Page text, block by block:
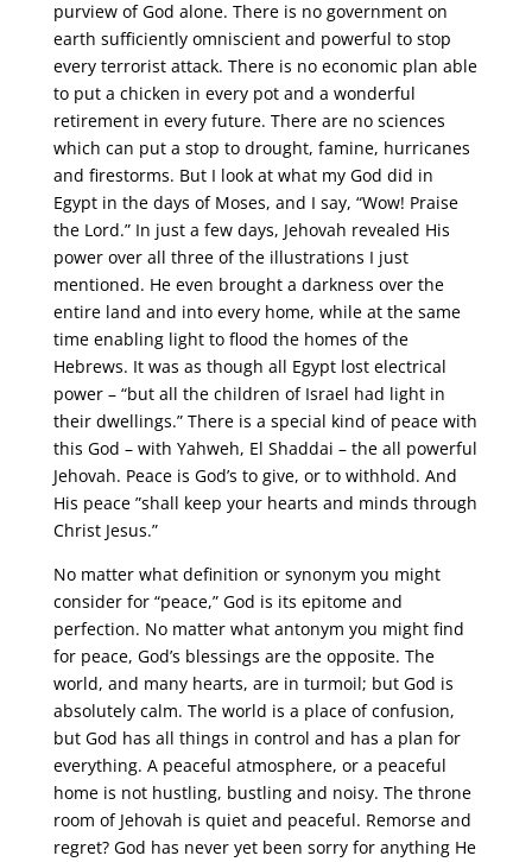
purview of God alone. There is no government on
earth sufficiently omniscient and powerful to stop
every terrorist attack. There is no economic plan able
to put a chicken in every pot and a wonderful
retirement in every future. There are no sciences
which can put a stop to drought, famine, hurricanes
and firestorms. But I look at what my God did in
Egypt in the days of Moses, and I say, “Wow! Praise
the Lord.” In just a few days, Jehovah revealed His
power over all three of the illustrations I just
mentioned. He even brought a darkness over the
entire land and into every home, while at the same
time enabling light to flood the homes of the
Hebrews. It was as though all Egypt lost electrical
power – “but all the children of Israel had light in
their dwellings.” There is a special kind of peace with
this God – with Yahweh, El Shaddai – the all powerful
Jehovah. Peace is God’s to give, or to withhold. And
His peace ”shall keep your hearts and minds through
Christ Jesus.”
No matter what definition or synonym you might
consider for “peace,” God is its epitome and
perfection. No matter what antonym you might find
for peace, God’s blessings are the opposite. The
world, and many hearts, are in turmoil; but God is
absolutely calm. The world is a place of confusion,
but God has all things in control and has a plan for
everything. A peaceful atmosphere, or a peaceful
home is not hustling, bustling and noisy. The throne
room of Jehovah is quiet and peaceful. Remorse and
regret? God has never yet been sorry for anything He